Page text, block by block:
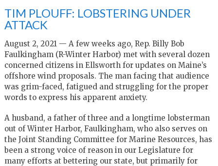
TIM PLOUFF: LOBSTERING UNDER
ATTACK
August 2, 2021 — A few weeks ago, Rep. Billy Bob
Faulkingham (R-Winter Harbor) met with several dozen
concerned citizens in Ellsworth for updates on Maine’s
offshore wind proposals. The man facing that audience
was grim-faced, fatigued and struggling for the proper
words to express his apparent anxiety.
A husband, a father of three and a longtime lobsterman
out of Winter Harbor, Faulkingham, who also serves on
the Joint Standing Committee for Marine Resources, has
been a strong voice of reason in our Legislature for
many efforts at bettering our state, but primarily for